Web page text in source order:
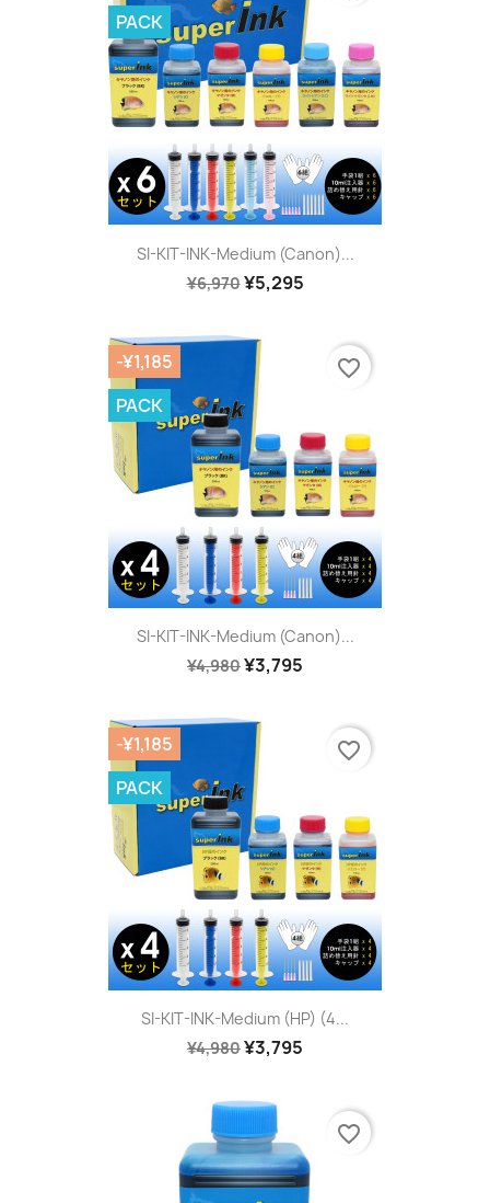
SI-KIT-INK-Medium (Canon)...
¥6,970¥5,295
PACK
SI-KIT-INK-Medium (Canon)...
¥4,980¥3,795
-¥1,185
PACK
favorite_border
SI-KIT-INK-Medium (HP) (4...
¥4,980¥3,795
-¥1,185
PACK
favorite_border
favorite_border